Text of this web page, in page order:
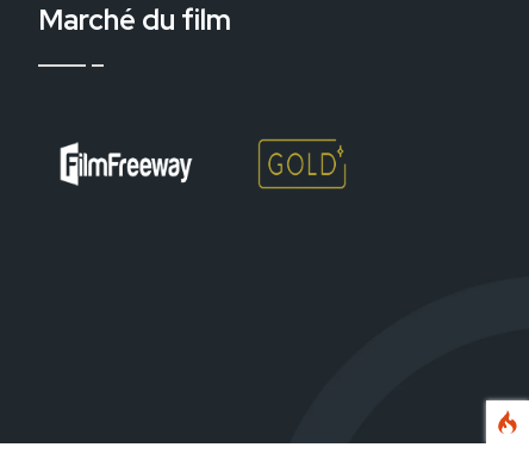
Marché du film